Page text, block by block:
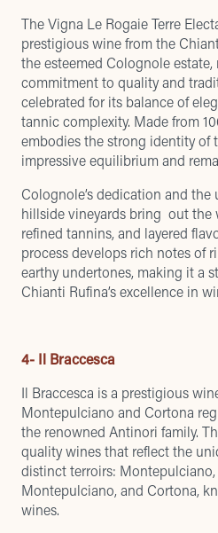
The Vigna Le Rogaie Terre
prestigious wine from the
the esteemed Colognole
commitment to quality and
celebrated for its balance of
tannic complexity. Made from
embodies the strong identity of
impressive equilibrium and
Colognole’s dedication and
hillside vineyards bring out the
refined tannins, and layered
process develops rich notes of
earthy undertones, making it a
Chianti Rufina’s excellence in
4- Il Braccesca
Il Braccesca is a prestigious
Montepulciano and Cortona
the renowned Antinori family.
quality wines that reflect the
distinct terroirs:
Montepulciano, and Cortona,
wines.